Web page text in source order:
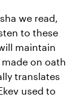
we read,
to these
maintain
on oath
translates
used to